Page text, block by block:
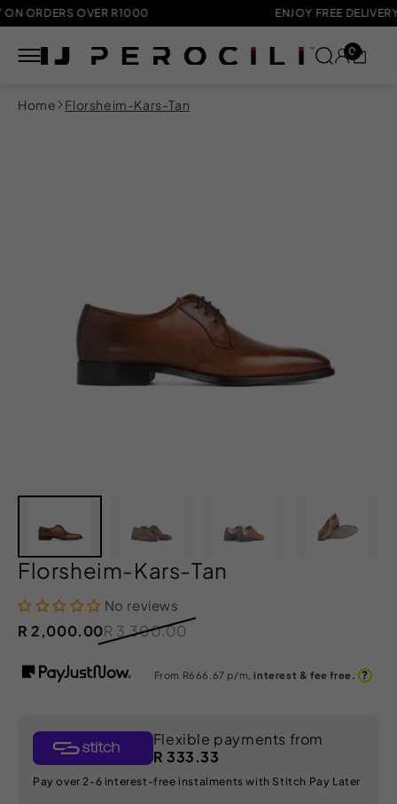
content
OVER R1000 ENJOY FREE DELIVERY ON
0
Home Florsheim-Kars-Tan
Florsheim-Kars-Tan
No reviews
R 2,000.00R 3,300.00
From R666.67 p/m,interest & fee free. ?
Flexible payments from
R 333.33
Pay over 2-6 interest-free instalments with Stitch Pay Later